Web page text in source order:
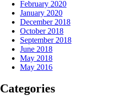
February 2020
January 2020
December 2018
October 2018
September 2018
June 2018
May 2018
May 2016
Categories